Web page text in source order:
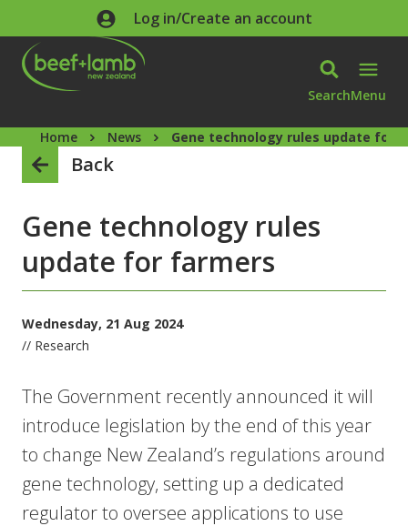
Skip to main contentLog in/Create an account
SearchMenu
Home News Gene technology rules update for
Back
Gene technology rules
update for farmers
Wednesday, 21 Aug 2024
// Research
The Government recently announced it will
introduce legislation by the end of this year
to change New Zealand’s regulations around
gene technology, setting up a dedicated
regulator to oversee applications to use